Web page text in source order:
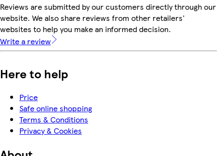
Reviews are submitted by our customers directly through our
website. We also share reviews from other retailers'
websites to help you make an informed decision.
Write a review
Here to help
Price
Safe online shopping
Terms & Conditions
Privacy & Cookies